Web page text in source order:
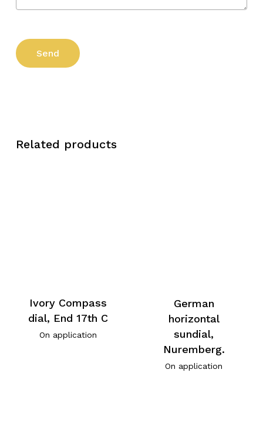
Related products
Ivory Compass
dial, End 17th C
On application
German
horizontal
sundial,
Nuremberg.
On application